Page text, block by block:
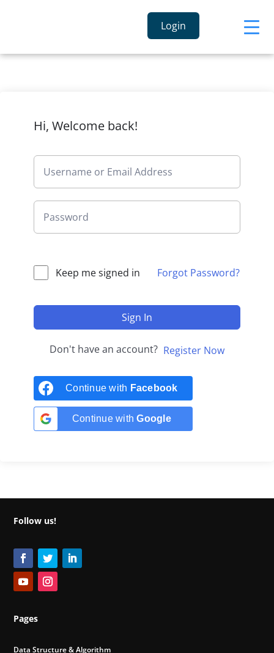
Login
Hi, Welcome back!
Keep me signed in Forgot Password?
Sign In
Don't have an account? Register Now
Continue with Facebook
Continue withGoogle
Follow us!
Pages
Data Structure & Algorithm